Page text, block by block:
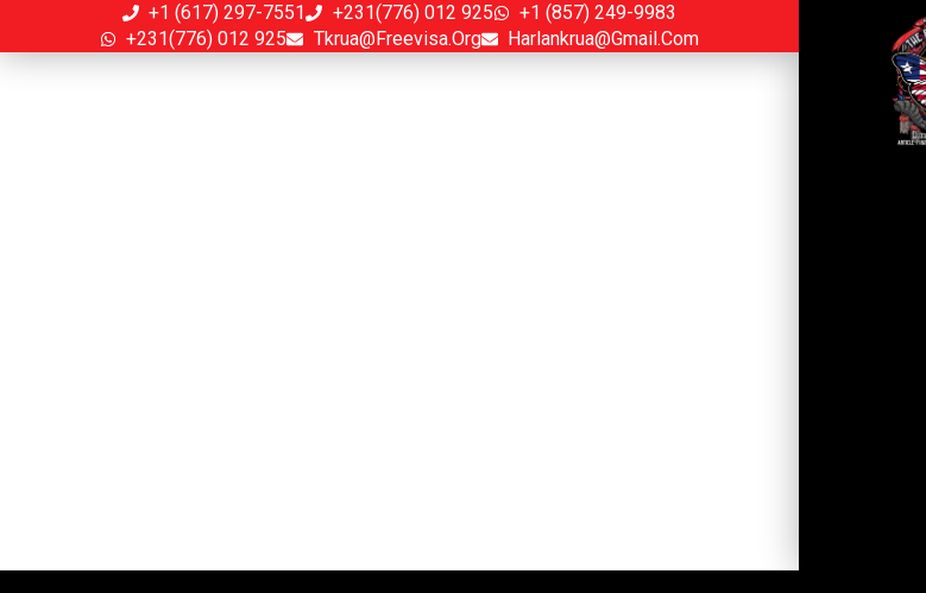
+1 (617) 297-7551 +231(776) 012 925
+1 (857) 249-9983
+231(776) 012 925
Tkrua@freevisa.org Harlankrua@gmail.com